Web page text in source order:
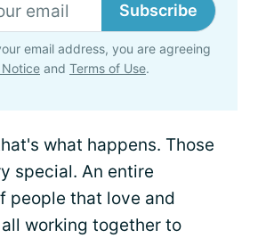
Subscribe
email address, you are agreeing
and Terms of Use.
what happens. Those
special. An entire
people that love and
working together to